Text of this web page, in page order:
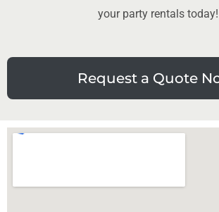
your party rentals today!
Request a Quote